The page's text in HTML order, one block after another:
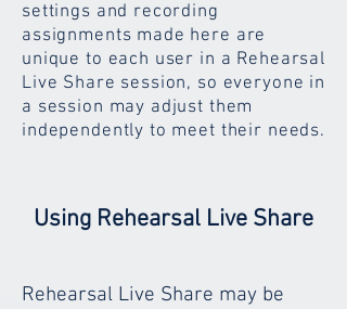
settings and recording
assignments made here are
unique to each user in a Rehearsal
Live Share session, so everyone in
a session may adjust them
independently to meet their needs.
Using Rehearsal Live Share
Rehearsal Live Share may be